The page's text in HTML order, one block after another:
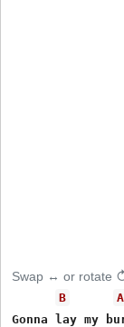
Swap ↔ or rotate
B A
Gonna lay my